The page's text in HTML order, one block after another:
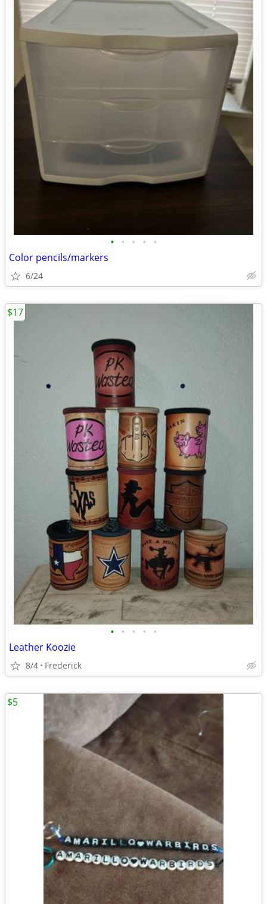
• • • • •
Color pencils/markers
6/24
• • • • •
Leather Koozie
8/4 Frederick
$17
$5